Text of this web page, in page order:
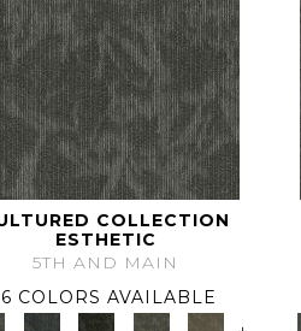
COLLECTION
ESTHETIC
5TH AND MAIN
6 COLORS AVAILABLE